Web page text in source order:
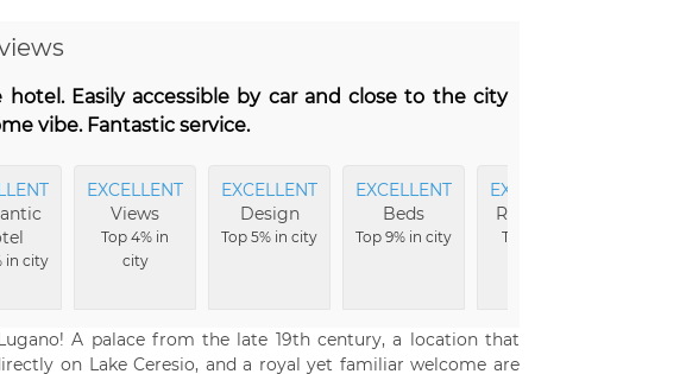
hotel. Easily accessible by car and close to the city
vibe. Fantastic service.
in city
EXCELLENT
Views
Top 4% in
city
EXCELLENT
Design
Top 5% in city
EXCELLENT
Beds
Top 9% in city
EXCELLENT
Reception
Top 10% in
A palace from the late 19th century, a location that
on Lake Ceresio, and a royal yet familiar welcome are